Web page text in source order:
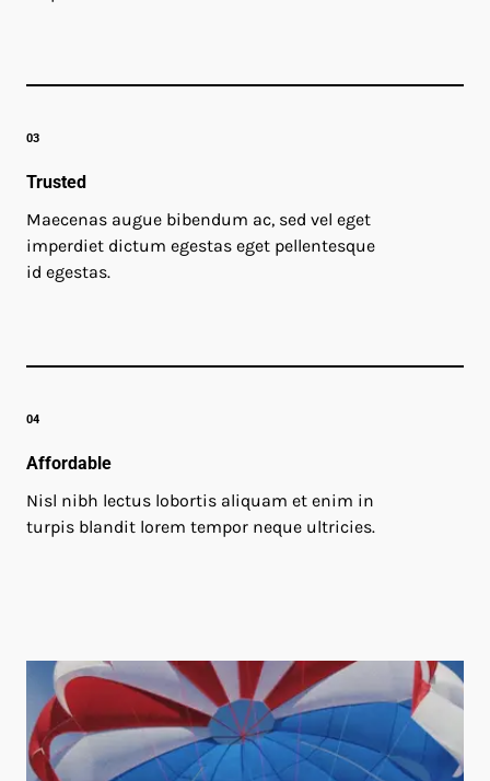
03
Trusted
Maecenas augue bibendum ac, sed vel eget
imperdiet dictum egestas eget pellentesque
id egestas.
04
Affordable
Nisl nibh lectus lobortis aliquam et enim in
turpis blandit lorem tempor neque ultricies.